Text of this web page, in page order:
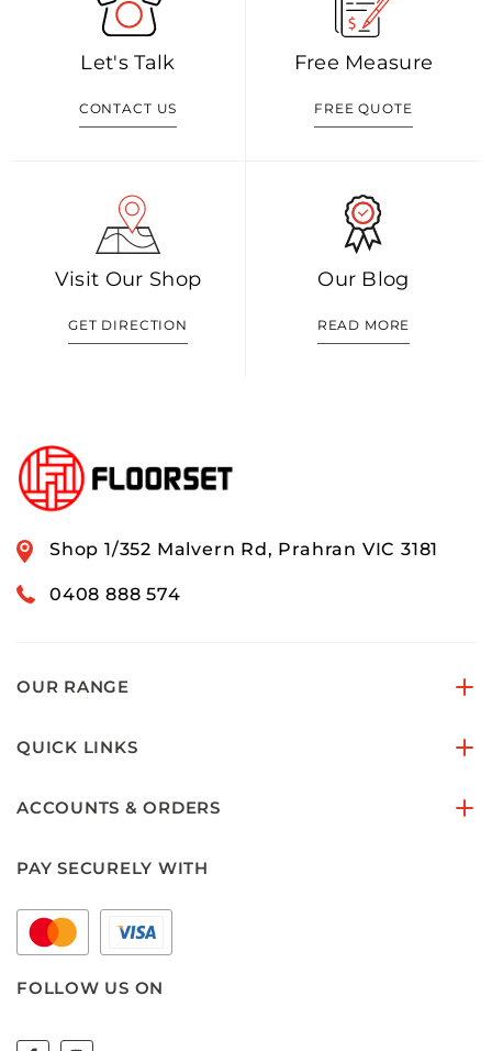
Let's Talk
CONTACT US
Free Measure
FREE QUOTE
Visit Our Shop
GET DIRECTION
Our Blog
READ MORE
Shop 1/352 Malvern Rd, Prahran VIC 3181
0408 888 574
OUR RANGE
QUICK LINKS
ACCOUNTS & ORDERS
PAY SECURELY WITH
FOLLOW US ON